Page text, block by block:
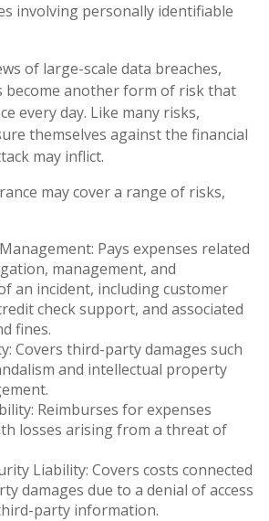
involving personally identifiable
of large-scale data breaches,
become another form of risk that
every day. Like many risks,
themselves against the financial
may inflict.
may cover a range of risks,
Pays expenses related
management, and
an incident, including customer
check support, and associated
fines.
Covers third-party damages such
and intellectual property
Reimburses for expenses
losses arising from a threat of
Liability: Covers costs connected
damages due to a denial of access
party information.